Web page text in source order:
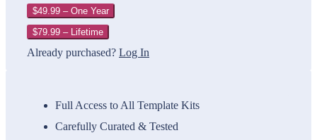
$49.99 – One Year
$79.99 – Lifetime
Already purchased? Log In
Full Access to All Template Kits
Carefully Curated & Tested